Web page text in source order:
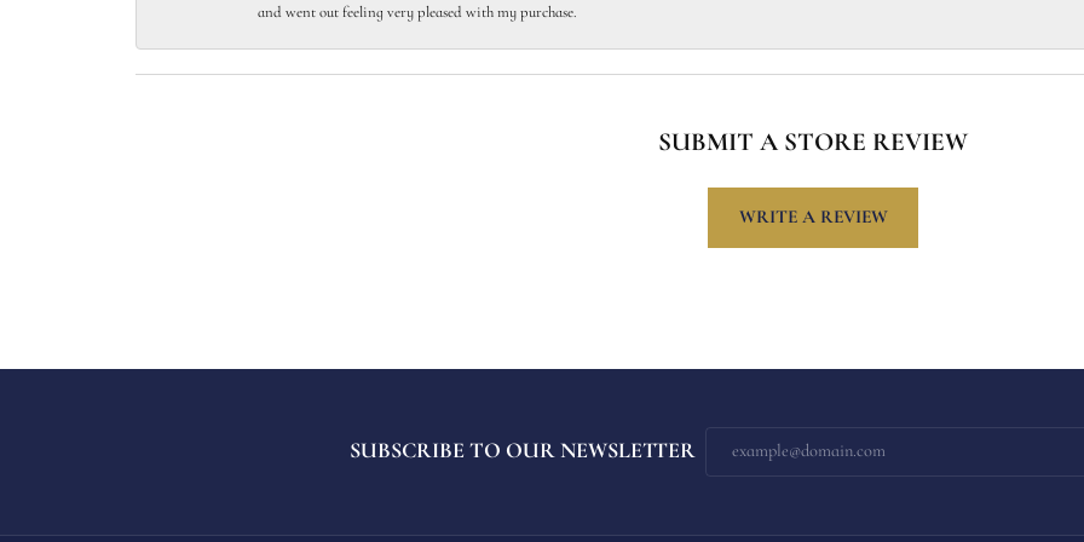
and went out feeling very pleased with my purchase.
SUBMIT A STORE REVIEW
WRITE A REVIEW
SUBSCRIBE TO OUR NEWSLETTER